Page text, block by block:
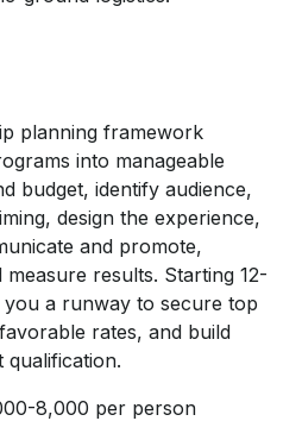
planning framework
into manageable
budget, identify audience,
design the experience,
and promote,
results. Starting 12-
you a runway to secure top
rates, and build
8,000 per person